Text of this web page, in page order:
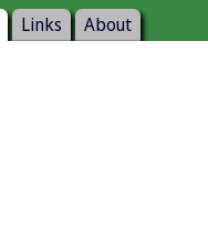
Links About